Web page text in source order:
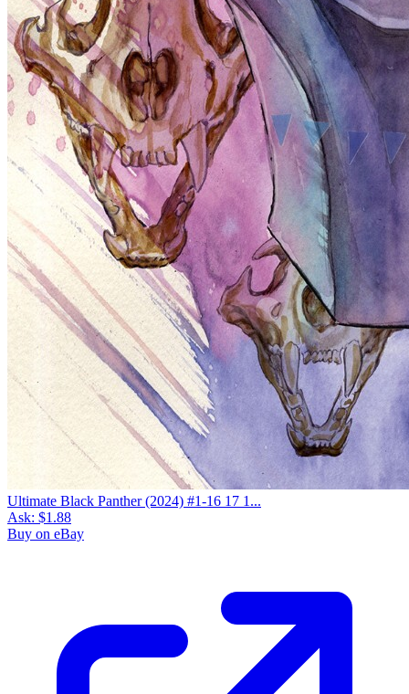
Ultimate Black Panther (2024) #1-16 17 1...
Ask: $1.88
Buy on eBay